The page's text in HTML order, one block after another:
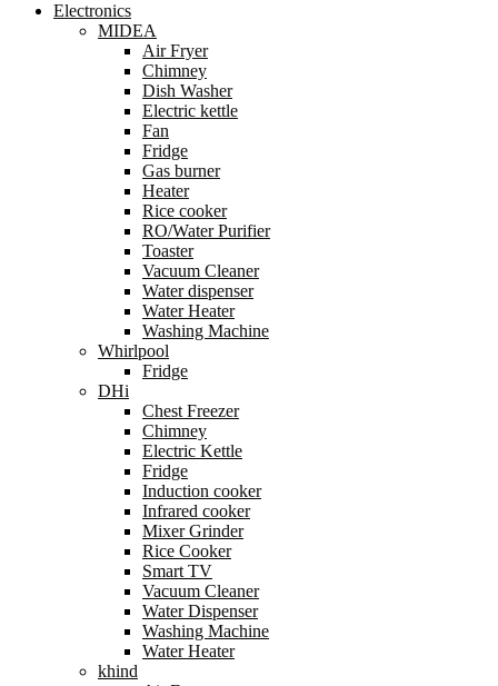
Electronics
MIDEA
Air Fryer
Chimney
Dish Washer
Electric kettle
Fan
Fridge
Gas burner
Heater
Rice cooker
RO/Water Purifier
Toaster
Vacuum Cleaner
Water dispenser
Water Heater
Washing Machine
Whirlpool
Fridge
DHi
Chest Freezer
Chimney
Electric Kettle
Fridge
Induction cooker
Infrared cooker
Mixer Grinder
Rice Cooker
Smart TV
Vacuum Cleaner
Water Dispenser
Washing Machine
Water Heater
khind